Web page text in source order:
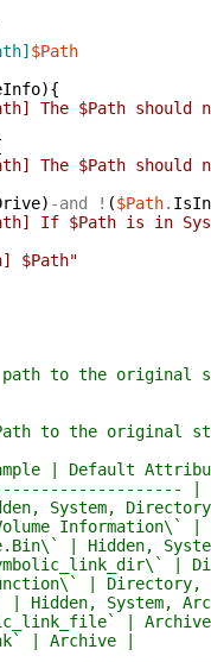
$Path
){
The $Path should
The $Path
) -and ! ($Path.
If $Path is in
$Path"
to the original
to the original
| Default
|
System,
Information\` |
| Hidden,
|
| Directory,
System,
| Archive,
| Archive |